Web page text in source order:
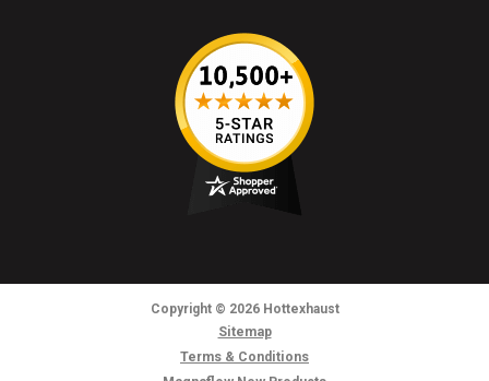
Copyright © 2026Hottexhaust
Sitemap
Terms & Conditions